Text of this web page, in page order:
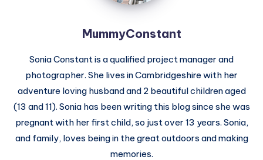
MummyConstant
Sonia Constant is a qualified project manager and
photographer. She lives in Cambridgeshire with her
adventure loving husband and 2 beautiful children aged
(13 and 11). Sonia has been writing this blog since she was
pregnant with her first child, so just over 13 years. Sonia,
and family, loves being in the great outdoors and making
memories.